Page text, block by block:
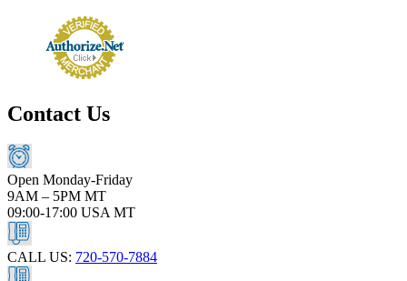
Contact Us
Open Monday-Friday
9AM – 5PM MT
09:00-17:00 USA MT
CALL US: 720-570-7884